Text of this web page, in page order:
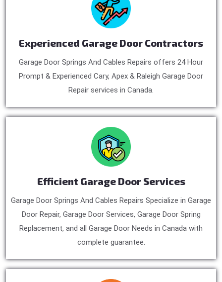
Experienced Garage Door Contractors
Garage Door Springs And Cables Repairs offers 24 Hour
Prompt & Experienced Cary, Apex & Raleigh Garage Door
Repair services in Canada.
Efficient Garage Door Services
Garage Door Springs And Cables Repairs Specialize in Garage
Door Repair, Garage Door Services, Garage Door Spring
Replacement, and all Garage Door Needs in Canada with
complete guarantee.